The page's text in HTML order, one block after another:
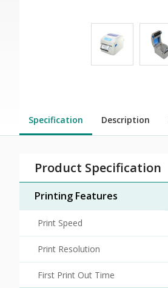
Specification Description
Product Specification
Printing Features
Print Speed
Print Resolution
First Print Out Time